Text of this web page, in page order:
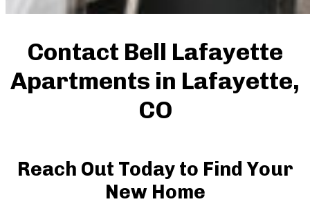
Contact Bell Lafayette
Apartments in Lafayette,
CO
Reach Out Today to Find Your
New Home